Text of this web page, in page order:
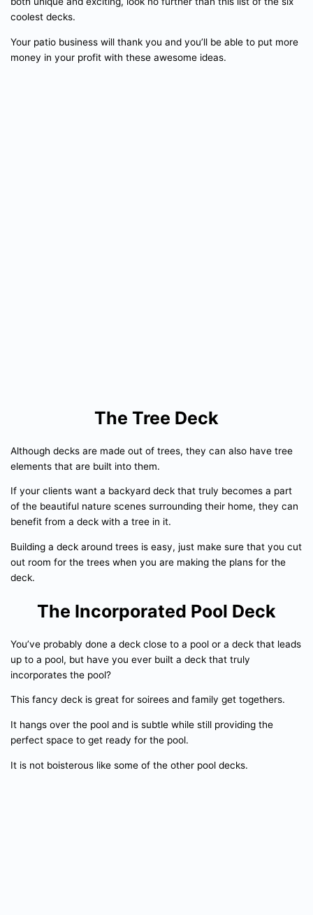
coolest decks.
Your patio business will thank you and you’ll be able to put more
money in your profit with these awesome ideas.
The Tree Deck
Although decks are made out of trees, they can also have tree
elements that are built into them.
If your clients want a backyard deck that truly becomes a part
of the beautiful nature scenes surrounding their home, they can
benefit from a deck with a tree in it.
Building a deck around trees is easy, just make sure that you cut
out room for the trees when you are making the plans for the
deck.
The Incorporated Pool Deck
You’ve probably done a deck close to a pool or a deck that leads
up to a pool, but have you ever built a deck that truly
incorporates the pool?
This fancy deck is great for soirees and family get togethers.
It hangs over the pool and is subtle while still providing the
perfect space to get ready for the pool.
It is not boisterous like some of the other pool decks.